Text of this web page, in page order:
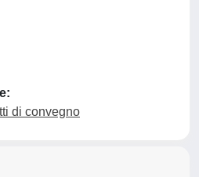
di convegno